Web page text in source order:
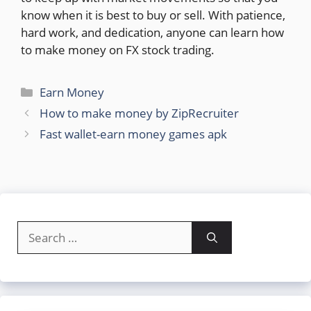
know when it is best to buy or sell. With patience,
hard work, and dedication, anyone can learn how
to make money on FX stock trading.
Categories
Earn Money
How to make money by ZipRecruiter
Fast wallet-earn money games apk
for: